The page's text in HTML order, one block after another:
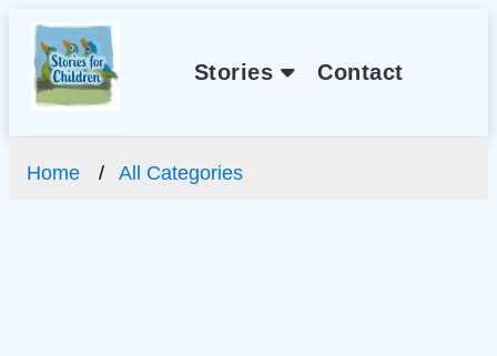
Stories Contact
Home All Categories